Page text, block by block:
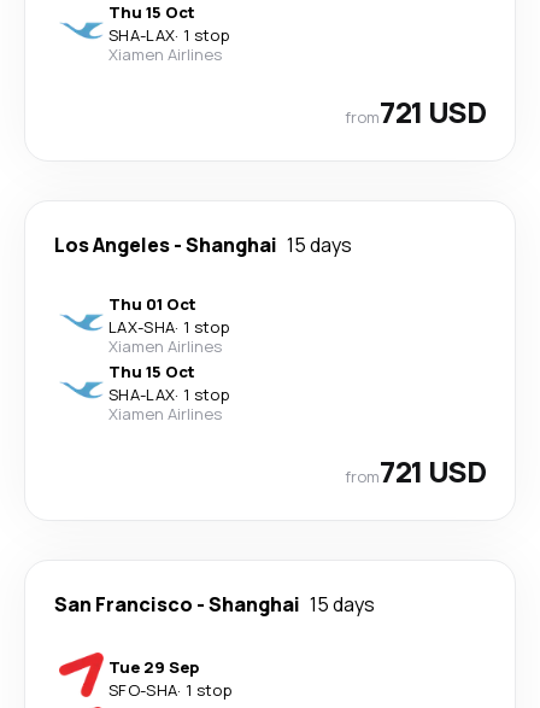
Thu 15 Oct
SHA-LAX· 1 stop
Xiamen Airlines
from721 USD
Los Angeles-Shanghai 15 days
Thu 01 Oct
LAX-SHA· 1 stop
Xiamen Airlines
Thu 15 Oct
SHA-LAX· 1 stop
Xiamen Airlines
from721 USD
San Francisco -Shanghai 15 days
Tue 29 Sep
SFO-SHA· 1 stop